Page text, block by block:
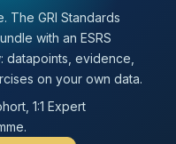
The GRI Standards
with an ESRS
evidence,
on your own data.
1:1 Expert